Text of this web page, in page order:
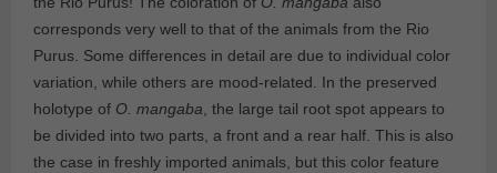
corresponds very well to that of the animals from the Rio
Purus. Some differences in detail are due to individual color
variation, while others are mood-related. In the preserved
holotype of O. mangaba , the large tail root spot appears to
be divided into two parts, a front and a rear half. This is also
the case in freshly imported animals, but this color feature